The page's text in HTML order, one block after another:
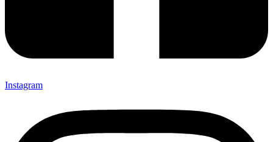
Instagram